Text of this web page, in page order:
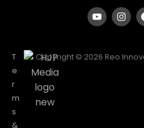
T
e
r
m
s
&
Copyright © 2026 Reo